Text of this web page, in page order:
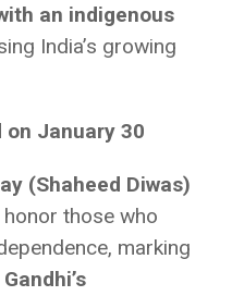
an indigenous
India’s growing
on January 30
(Shaheed Diwas)
those who
marking